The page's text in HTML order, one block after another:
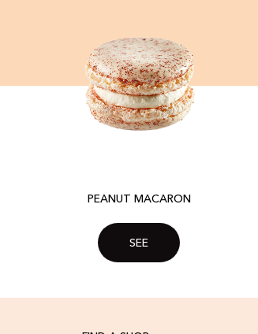
PEANUT MACARON
SEE